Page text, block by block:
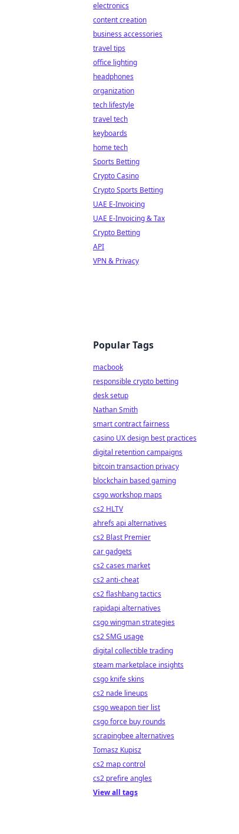
electronics
content creation
business accessories
travel tips
office lighting
headphones
organization
tech lifestyle
travel tech
keyboards
home tech
Sports Betting
Crypto Casino
Crypto Sports Betting
UAE E-Invoicing
UAE E-Invoicing & Tax
Crypto Betting
API
VPN & Privacy
Popular Tags
macbook
responsible crypto betting
desk setup
Nathan Smith
smart contract fairness
casino UX design best practices
digital retention campaigns
bitcoin transaction privacy
blockchain based gaming
csgo workshop maps
cs2 HLTV
ahrefs api alternatives
cs2 Blast Premier
car gadgets
cs2 cases market
cs2 anti-cheat
cs2 flashbang tactics
rapidapi alternatives
csgo wingman strategies
cs2 SMG usage
digital collectible trading
steam marketplace insights
csgo knife skins
cs2 nade lineups
csgo weapon tier list
csgo force buy rounds
scrapingbee alternatives
Tomasz Kupisz
cs2 map control
cs2 prefire angles
View all tags